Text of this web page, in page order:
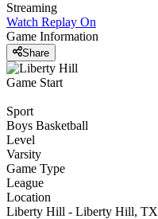
Streaming
Watch Replay On
Game Information
Share
Game Start
Sport
Boys Basketball
Level
Varsity
Game Type
League
Location
Liberty Hill - Liberty Hill, TX